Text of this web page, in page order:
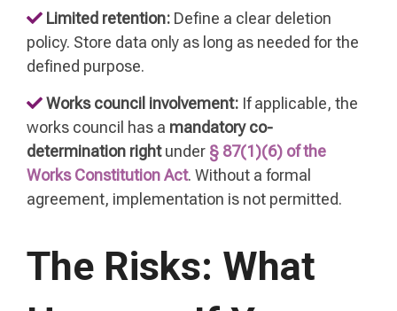
Limited retention: Define a clear deletion
policy. Store data only as long as needed for the
defined purpose.
Works council involvement: If applicable, the
works council has a mandatory co-
determination rightunder § 87(1)(6) of the
Works Constitution Act. Without a formal
agreement, implementation is not permitted.
The Risks: What